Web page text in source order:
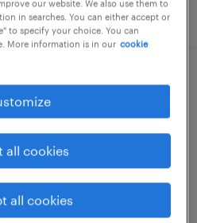
france
per year
our website. We also use them to
in searches. You can either accept or
to specify your choice. You can
More information is in our cookie
all cookies
all cookies